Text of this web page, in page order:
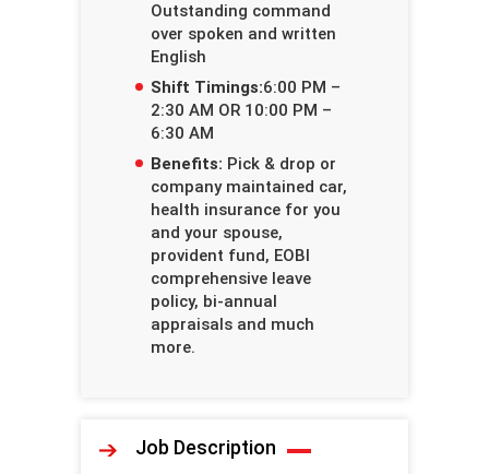
Outstanding command
over spoken and written
English
Shift Timings:6:00 PM –
2:30 AM OR 10:00 PM –
6:30 AM
Benefits: Pick & drop or
company maintained car,
health insurance for you
and your spouse,
provident fund, EOBI
comprehensive leave
policy, bi-annual
appraisals and much
more.
Job Description